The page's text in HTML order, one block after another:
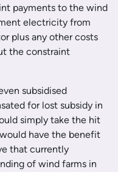
payments to the wind
electricity from
plus any other costs
the constraint
subsidised
for lost subsidy in
simply take the hit
have the benefit
that currently
of wind farms in